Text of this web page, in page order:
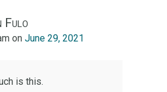
Fulo
on June 29, 2021
is this.